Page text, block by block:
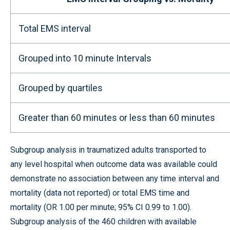
Total EMS interval
Grouped into 10 minute Intervals
Grouped by quartiles
Greater than 60 minutes or less than 60 minutes
Subgroup analysis in traumatized adults transported to
any level hospital when outcome data was available could
demonstrate no association between any time interval and
mortality (data not reported) or total EMS time and
mortality (OR 1.00 per minute; 95% CI 0.99 to 1.00).
Subgroup analysis of the 460 children with available